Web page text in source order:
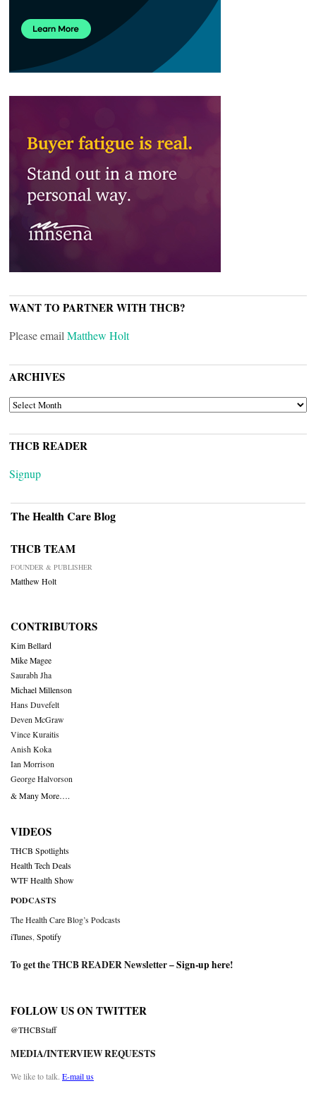
WANT TO PARTNER WITH THCB?
Please email Matthew Holt
ARCHIVES
ARCHIVES
THCB READER
Signup
The Health Care Blog
THCB TEAM
FOUNDER & PUBLISHER
Matthew Holt
CONTRIBUTORS
Kim Bellard
Mike Magee
Saurabh Jha
Michael Millenson
Hans Duvefelt
Deven McGraw
Vince Kuraitis
Anish Koka
Ian Morrison
George Halvorson
& Many More….
VIDEOS
THCB Spotlights
Health Tech Deals
WTF Health Show
PODCASTS
The Health Care Blog’s Podcasts
iTunes Spotify
To get the THCB READER Newsletter –Sign-up here!
FOLLOW US ON TWITTER
@THCBStaff
MEDIA/INTERVIEW REQUESTS
We like to talk. E-mail us